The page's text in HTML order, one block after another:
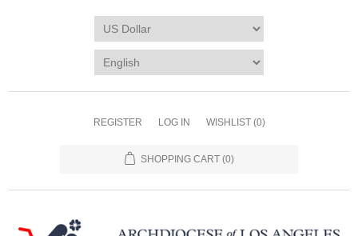
REGISTER LOG IN WISHLIST (0)
SHOPPING CART (0)